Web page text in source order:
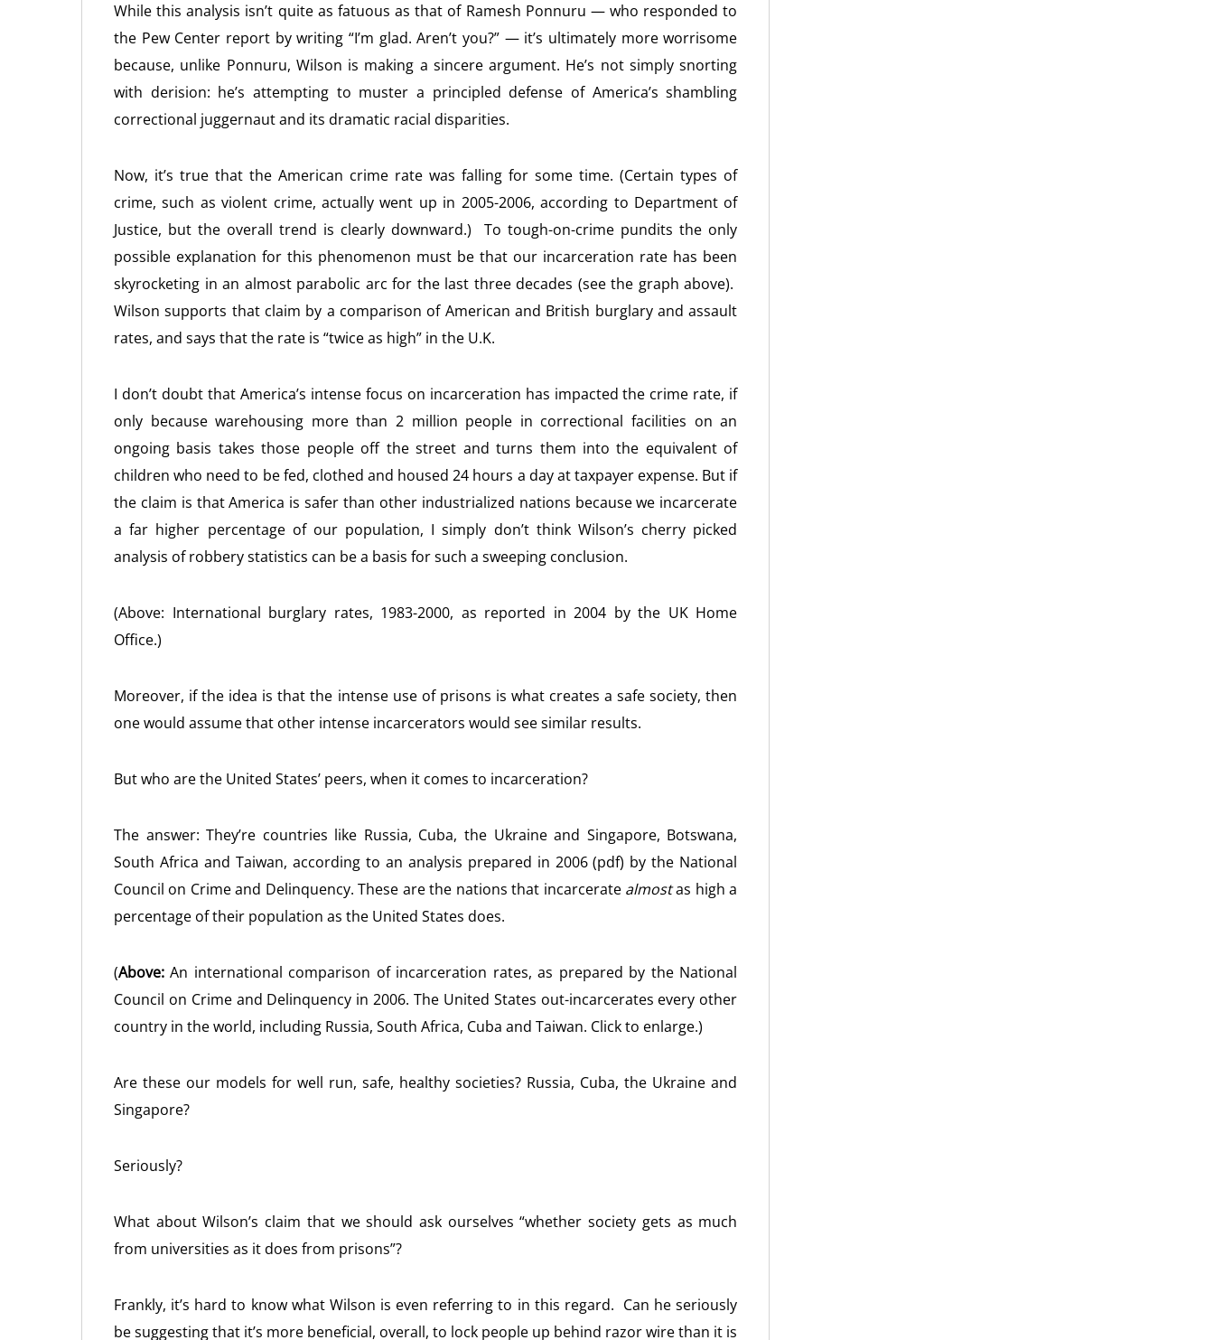
While this analysis isn’t quite as fatuous as that of Ramesh Ponnuru — who responded to
the Pew Center report by writing “I’m glad. Aren’t you?” — it’s ultimately more worrisome
because, unlike Ponnuru, Wilson is making a sincere argument. He’s not simply snorting
with derision: he’s attempting to muster a principled defense of America’s shambling
correctional juggernaut and its dramatic racial disparities.
Now, it’s true that the American crime rate was falling for some time. (Certain types of
crime, such as violent crime, actually went up in 2005-2006, according to Department of
Justice, but the overall trend is clearly downward.) To tough-on-crime pundits the only
possible explanation for this phenomenon must be that our incarceration rate has been
skyrocketing in an almost parabolic arc for the last three decades (see the graph above).
Wilson supports that claim by a comparison of American and British burglary and assault
rates, and says that the rate is “twice as high” in the U.K.
I don’t doubt that America’s intense focus on incarceration has impacted the crime rate, if
only because warehousing more than 2 million people in correctional facilities on an
ongoing basis takes those people off the street and turns them into the equivalent of
children who need to be fed, clothed and housed 24 hours a day at taxpayer expense. But if
the claim is that America is safer than other industrialized nations because we incarcerate
a far higher percentage of our population, I simply don’t think Wilson’s cherry picked
analysis of robbery statistics can be a basis for such a sweeping conclusion.
(Above: International burglary rates, 1983-2000, as reported in 2004 by the UK Home
Office.)
Moreover, if the idea is that the intense use of prisons is what creates a safe society, then
one would assume that other intense incarcerators would see similar results.
But who are the United States’ peers, when it comes to incarceration?
The answer: They’re countries like Russia, Cuba, the Ukraine and Singapore, Botswana,
South Africa and Taiwan, according to an analysis prepared in 2006 (pdf) by the National
Council on Crime and Delinquency. These are the nations that incarcerate almostas high a
percentage of their population as the United States does.
(Above: An international comparison of incarceration rates, as prepared by the National
Council on Crime and Delinquency in 2006. The United States out-incarcerates every other
country in the world, including Russia, South Africa, Cuba and Taiwan. Click to enlarge.)
Are these our models for well run, safe, healthy societies? Russia, Cuba, the Ukraine and
Singapore?
Seriously?
What about Wilson’s claim that we should ask ourselves “whether society gets as much
from universities as it does from prisons”?
Frankly, it’s hard to know what Wilson is even referring to in this regard. Can he seriously
be suggesting that it’s more beneficial, overall, to lock people up behind razor wire than it is